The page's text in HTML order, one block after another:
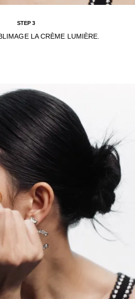
STEP 3
LA CRÈME LUMIÈRE.